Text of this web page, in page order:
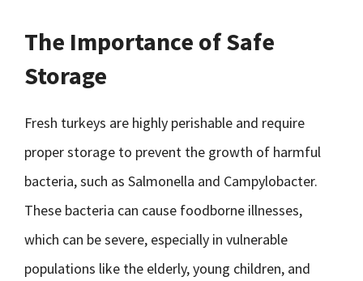
The Importance of Safe
Storage
Fresh turkeys are highly perishable and require
proper storage to prevent the growth of harmful
bacteria, such as Salmonella and Campylobacter.
These bacteria can cause foodborne illnesses,
which can be severe, especially in vulnerable
populations like the elderly, young children, and